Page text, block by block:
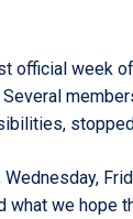
official week
what we hope